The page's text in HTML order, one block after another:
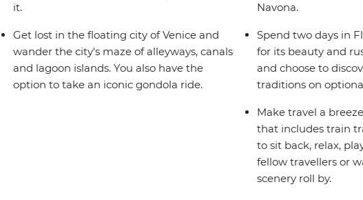
it.
Get lost in the floating city of Venice and
wander the city's maze of alleyways, canals
and lagoon islands. You also have the
option to take an iconic gondola ride.
Navona.
Spend two days in
for its beauty and
and choose to
traditions on
Make travel a
that includes train
to sit back, relax,
fellow travellers or
scenery roll by.